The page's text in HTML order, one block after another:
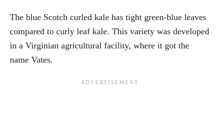
The blue Scotch curled kale has tight green-blue leaves
compared to curly leaf kale. This variety was developed
in a Virginian agricultural facility, where it got the
name Vates.